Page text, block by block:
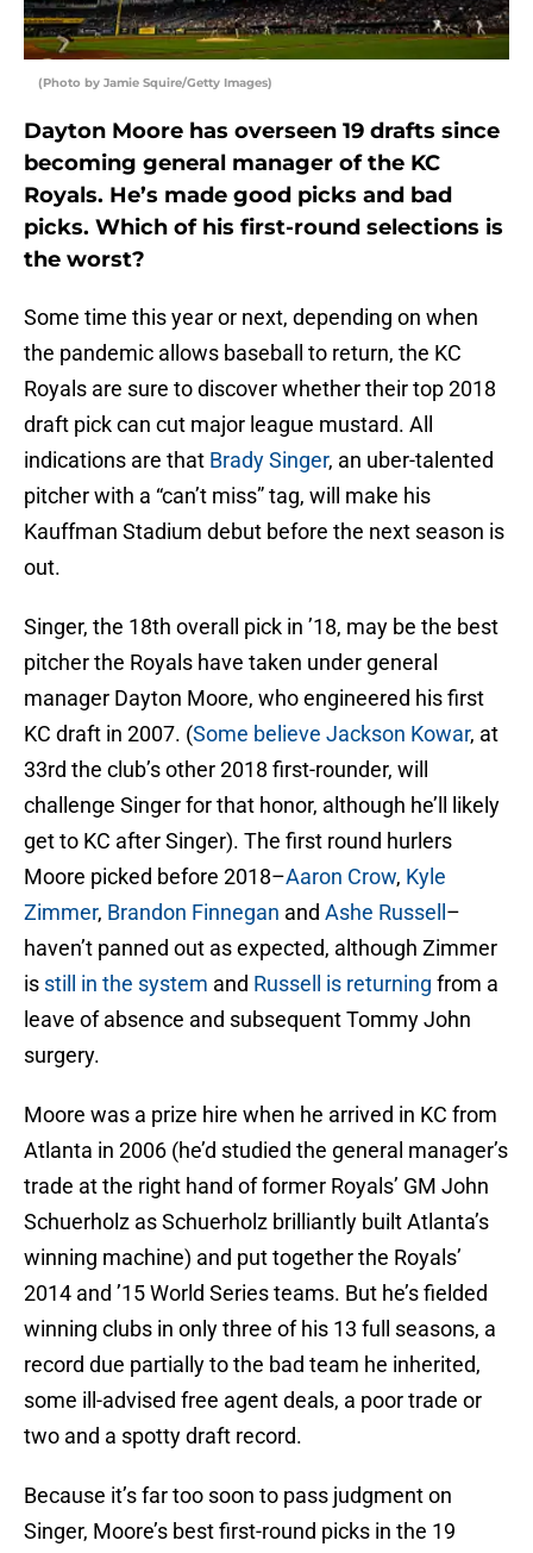
(Photo by Jamie Squire/Getty Images)
Dayton Moore has overseen 19 drafts since
becoming general manager of the KC
Royals. He’s made good picks and bad
picks. Which of his first-round selections is
the worst?
Some time this year or next, depending on when
the pandemic allows baseball to return, the KC
Royals are sure to discover whether their top 2018
draft pick can cut major league mustard. All
indications are that Brady Singer, an uber-talented
pitcher with a “can’t miss” tag, will make his
Kauffman Stadium debut before the next season is
out.
Singer, the 18th overall pick in ’18, may be the best
pitcher the Royals have taken under general
manager Dayton Moore, who engineered his first
KC draft in 2007. (Some believe Jackson Kowar, at
33rd the club’s other 2018 first-rounder, will
challenge Singer for that honor, although he’ll likely
get to KC after Singer). The first round hurlers
Moore picked before 2018–Aaron Crow, Kyle
Zimmer, Brandon Finnegan and Ashe Russell –
haven’t panned out as expected, although Zimmer
is still in the system and Russell is returning from a
leave of absence and subsequent Tommy John
surgery.
Moore was a prize hire when he arrived in KC from
Atlanta in 2006 (he’d studied the general manager’s
trade at the right hand of former Royals’ GM John
Schuerholz as Schuerholz brilliantly built Atlanta’s
winning machine) and put together the Royals’
2014 and ’15 World Series teams. But he’s fielded
winning clubs in only three of his 13 full seasons, a
record due partially to the bad team he inherited,
some ill-advised free agent deals, a poor trade or
two and a spotty draft record.
Because it’s far too soon to pass judgment on
Singer, Moore’s best first-round picks in the 19